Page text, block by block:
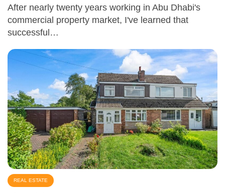
After nearly twenty years working in Abu Dhabi's
commercial property market, I've learned that
successful…
REAL ESTATE